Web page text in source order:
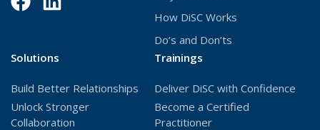
window)window)
How DiSC Works
Do’s and Don’ts
Solutions
Build Better Relationships
Unlock Stronger
Collaboration
Trainings
Deliver DiSC with Confidence
Become a Certified
Practitioner